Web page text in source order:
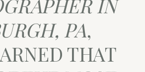
IN
PA,
THAT